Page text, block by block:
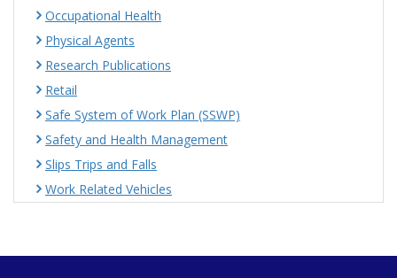
Occupational Health
Physical Agents
Research Publications
Retail
Safe System of Work Plan (SSWP)
Safety and Health Management
Slips Trips and Falls
Work Related Vehicles